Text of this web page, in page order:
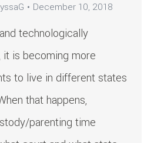
December 10, 2018
technologically
is becoming more
to live in different states
that happens,
parenting time